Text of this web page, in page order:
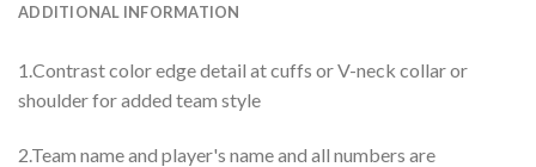
ADDITIONAL INFORMATION
1.Contrast color edge detail at cuffs or V-neck collar or
shoulder for added team style
2.Team name and player's name and all numbers are